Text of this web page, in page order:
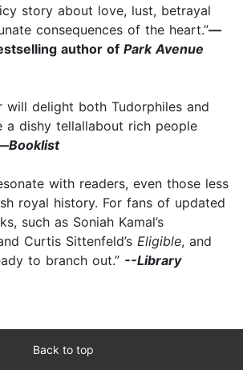
story about love, lust, betrayal
consequences of the heart.”—
author of Park Avenue
will delight both Tudorphiles and
a dishy tellallabout rich people
Booklist
with readers, even those less
royal history. For fans of updated
such as Soniah Kamal’s
Curtis Sittenfeld’s Eligible, and
to branch out.” --Library
Back to top